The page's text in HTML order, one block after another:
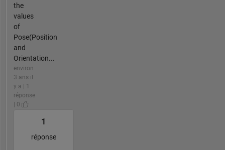
the
values
of
Pose(Position
and
Orientation...
environ
3 ans il
y a | 1
réponse
| 0
1
réponse